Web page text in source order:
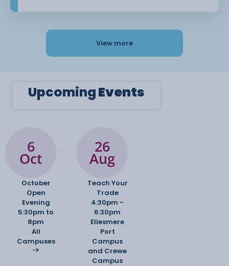
View more
UpcomingEvents
6
Oct
October
Open
Evening
5:30pm to
8pm
All
Campuses
26
Aug
Teach Your
Trade
4:30pm -
6:30pm
Ellesmere
Port
Campus
and Crewe
Campus